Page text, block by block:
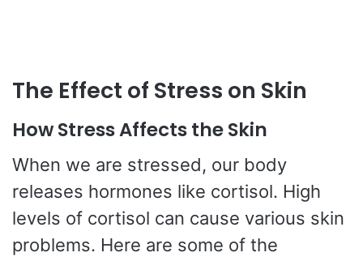
The Effect of Stress on Skin
How Stress Affects the Skin
When we are stressed, our body
releases hormones like cortisol. High
levels of cortisol can cause various skin
problems. Here are some of the